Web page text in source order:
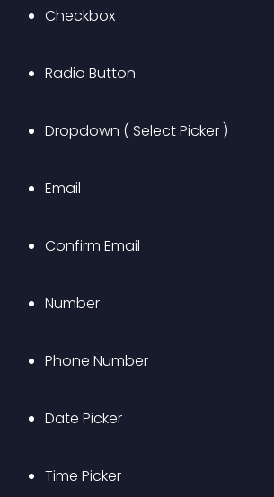
Checkbox
Radio Button
Dropdown ( Select Picker )
Email
Confirm Email
Number
Phone Number
Date Picker
Time Picker